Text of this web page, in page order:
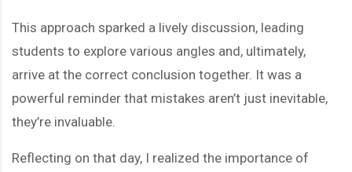
This approach sparked a lively discussion, leading
students to explore various angles and, ultimately,
arrive at the correct conclusion together. It was a
powerful reminder that mistakes aren’t just inevitable,
they’re invaluable.
Reflecting on that day, I realized the importance of